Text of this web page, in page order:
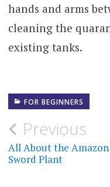
hands and arms
cleaning the
existing tanks.
FOR BEGINNERS
Post
navigation
Previous
All About the Amazon
Sword Plant